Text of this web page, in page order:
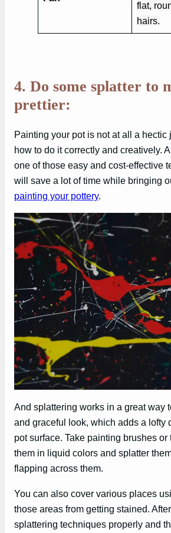
flat,
hairs.
4. Do some splatter to
prettier:
Painting your pot is not at all a hectic
how to do it correctly and creatively.
one of those easy and cost-effective
will save a lot of time while bringing
painting your pottery.
And splattering works in a great way
and graceful look, which adds a lofty
pot surface. Take painting brushes
them in liquid colors and splatter
flapping across them.
You can also cover various places
those areas from getting stained.
splattering techniques properly and